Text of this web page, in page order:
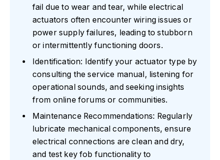
fail due to wear and tear, while electrical
actuators often encounter wiring issues or
power supply failures, leading to stubborn
or intermittently functioning doors.
Identification: Identify your actuator type by
consulting the service manual, listening for
operational sounds, and seeking insights
from online forums or communities.
Maintenance Recommendations: Regularly
lubricate mechanical components, ensure
electrical connections are clean and dry,
and test key fob functionality to